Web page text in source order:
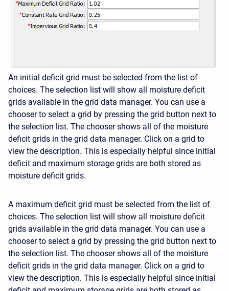
An initial deficit grid must be selected from the list of
choices. The selection list will show all moisture deficit
grids available in the grid data manager. You can use a
chooser to select a grid by pressing the grid button next to
the selection list. The chooser shows all of the moisture
deficit grids in the grid data manager. Click on a grid to
view the description. This is especially helpful since initial
deficit and maximum storage grids are both stored as
moisture deficit grids.
A maximum deficit grid must be selected from the list of
choices. The selection list will show all moisture deficit
grids available in the grid data manager. You can use a
chooser to select a grid by pressing the grid button next to
the selection list. The chooser shows all of the moisture
deficit grids in the grid data manager. Click on a grid to
view the description. This is especially helpful since initial